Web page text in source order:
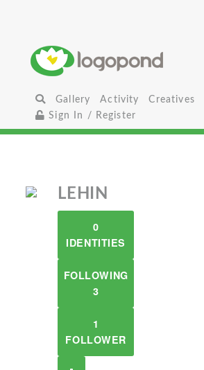
Gallery Activity
Creatives
Sign In / Register
LEHIN
0
IDENTITIES
FOLLOWING
3
1
FOLLOWER